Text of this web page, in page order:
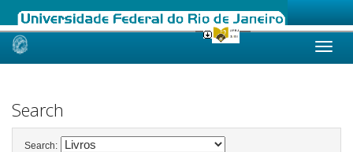
Skip
Search
Search: